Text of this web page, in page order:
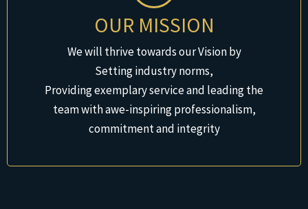
OUR MISSION
We will thrive towards our Vision by
Setting industry norms,
Providing exemplary service and leading the
team with awe-inspiring professionalism,
commitment and integrity